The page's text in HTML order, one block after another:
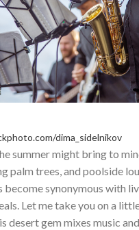
dima_sidelnikov
summer might bring to
palm trees, and poolside
become synonymous with
Let me take you on a
desert gem mixes music